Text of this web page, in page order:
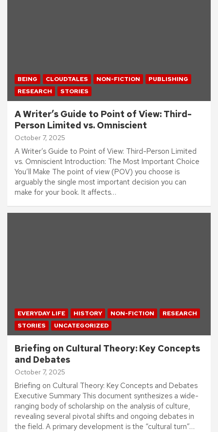
BEING CLOUDTALES NON-FICTION
PUBLISHING
RESEARCH
STORIES
A Writer’s Guide to Point of View: Third-
Person Limited vs. Omniscient
October 7, 2025
A Writer’s Guide to Point of View: Third-Person Limited
vs. Omniscient Introduction: The Most Important Choice
You’ll Make The point of view (POV) you choose is
arguably the single most important decision you can
make for your book. It affects…
EVERYDAY LIFE HISTORY NON-FICTION
RESEARCH
STORIES
UNCATEGORIZED
Briefing on Cultural Theory: Key Concepts
and Debates
October 7, 2025
Briefing on Cultural Theory: Key Concepts and Debates
Executive Summary This document synthesizes a wide-
ranging body of scholarship on the analysis of culture,
revealing several pivotal shifts and ongoing debates in
the field. A primary development is the “cultural turn”…